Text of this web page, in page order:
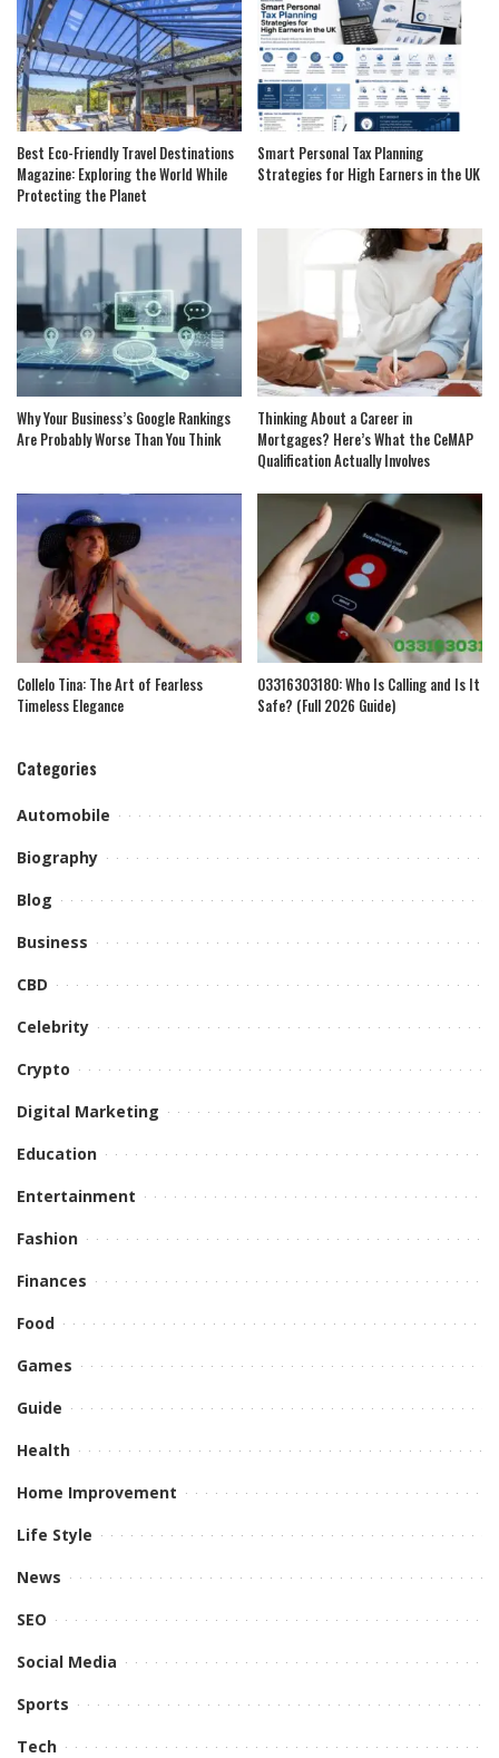
Best Eco-Friendly Travel Destinations
Magazine: Exploring the World While
Protecting the Planet
Smart Personal Tax Planning
Strategies for High Earners in the UK
Why Your Business’s Google Rankings
Are Probably Worse Than You Think
Thinking About a Career in
Mortgages? Here’s What the CeMAP
Qualification Actually Involves
Collelo Tina: The Art of Fearless
Timeless Elegance
03316303180: Who Is Calling and Is It
Safe? (Full 2026 Guide)
Categories
Automobile
Biography
Blog
Business
CBD
Celebrity
Crypto
Digital Marketing
Education
Entertainment
Fashion
Finances
Food
Games
Guide
Health
Home Improvement
Life Style
News
SEO
Social Media
Sports
Tech